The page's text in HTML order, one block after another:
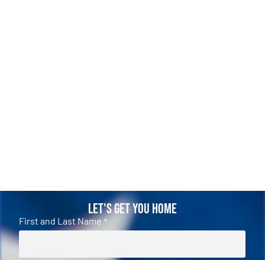
Let's Get You Home
First and Last Name *